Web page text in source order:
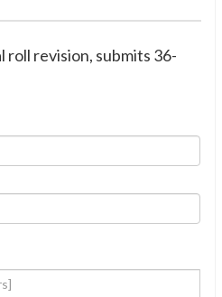
revision, submits 36-